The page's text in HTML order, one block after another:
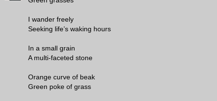
I wander freely
Seeking life’s waking hours
In a small grain
A multi-faceted stone
Orange curve of beak
Green poke of grass